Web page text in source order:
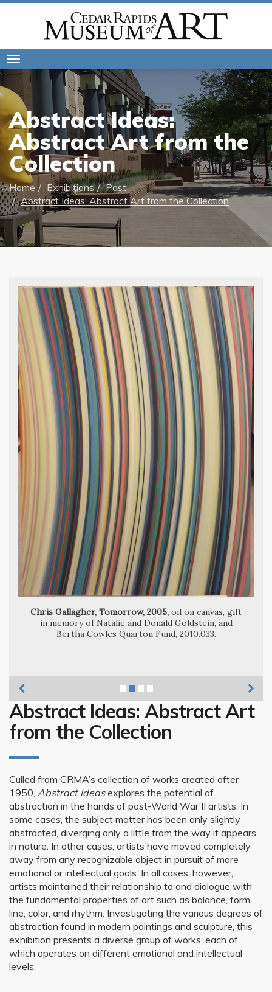
Abstract Ideas:
Abstract Art from the
Collection
Home Exhibitions
Past
Abstract Ideas: Abstract Art from the Collection
Marvin Cone, Shapes on Shapes No. 1, 1955,
Chris Gallagher, Tomorrow, 2005, oil on canvas, gift
in memory of Natalie and Donald Goldstein, and
Bertha Cowles Quarton Fund, 2010.033.
Ulfert Wilke, Proof Reader’s Marks #3,
Irving Kriesberg , Palace Ape, 1973,
Abstract Ideas: Abstract Art
from the Collection
Culled from CRMA’s collection of works created after
1950, Abstract Ideasexplores the potential of
abstraction in the hands of post-World War II artists. In
some cases, the subject matter has been only slightly
abstracted, diverging only a little from the way it appears
in nature. In other cases, artists have moved completely
away from any recognizable object in pursuit of more
emotional or intellectual goals. In all cases, however,
artists maintained their relationship to and dialogue with
the fundamental properties of art such as balance, form,
line, color, and rhythm. Investigating the various degrees of
abstraction found in modern paintings and sculpture, this
exhibition presents a diverse group of works, each of
which operates on different emotional and intellectual
levels.